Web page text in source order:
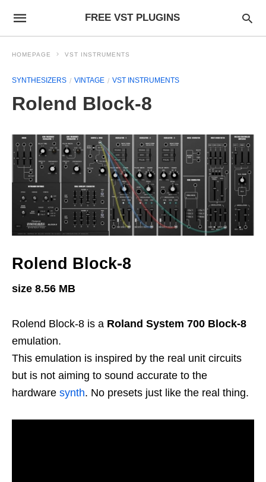
FREE VST PLUGINS
HOMEPAGE VST INSTRUMENTS
SYNTHESIZERS VINTAGE VST INSTRUMENTS
Rolend Block-8
Rolend Block-8
size 8.56 MB
Rolend Block-8 is a Roland System 700 Block-8
emulation.
This emulation is inspired by the real unit circuits
but is not aiming to sound accurate to the
hardware synth. No presets just like the real thing.